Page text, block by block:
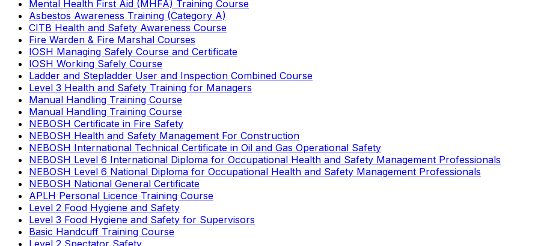
Mental Health First Aid (MHFA) Training Course
Asbestos Awareness Training (Category A)
CITB Health and Safety Awareness Course
Fire Warden & Fire Marshal Courses
IOSH Managing Safely Course and Certificate
IOSH Working Safely Course
Ladder and Stepladder User and Inspection Combined Course
Level 3 Health and Safety Training for Managers
Manual Handling Training Course
Manual Handling Training Course
NEBOSH Certificate in Fire Safety
NEBOSH Health and Safety Management For Construction
NEBOSH International Technical Certificate in Oil and Gas Operational Safety
NEBOSH Level 6 International Diploma for Occupational Health and Safety Management Professionals
NEBOSH Level 6 National Diploma for Occupational Health and Safety Management Professionals
NEBOSH National General Certificate
APLH Personal Licence Training Course
Level 2 Food Hygiene and Safety
Level 3 Food Hygiene and Safety for Supervisors
Basic Handcuff Training Course